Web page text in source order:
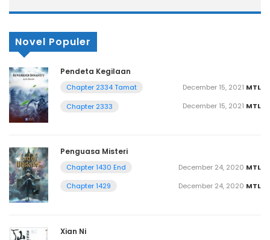
Novel Populer
Pendeta Kegilaan
Chapter 2334 Tamat MTL
December 15, 2021
Chapter 2333
MTL
December 15, 2021
Penguasa Misteri
Chapter 1430 End MTL
December 24, 2020
Chapter 1429
MTL
December 24, 2020
Xian Ni